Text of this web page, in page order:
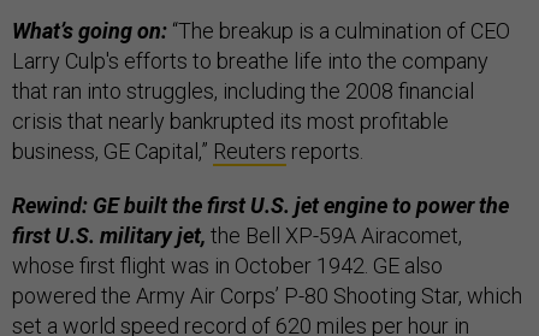
What’s going on: “The breakup is a culmination of CEO
Larry Culp's efforts to breathe life into the company
that ran into struggles, including the 2008 financial
crisis that nearly bankrupted its most profitable
business, GE Capital,” Reuters reports.
Rewind: GE built the first U.S. jet engine to power the
first U.S. military jet, the Bell XP-59A Airacomet,
whose first flight was in October 1942. GE also
powered the Army Air Corps’ P-80 Shooting Star, which
set a world speed record of 620 miles per hour in